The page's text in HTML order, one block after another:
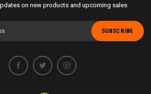
on new products and upcoming sales